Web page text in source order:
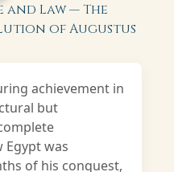
Law — The
of Augustus
achievement in
but
was
of his conquest,